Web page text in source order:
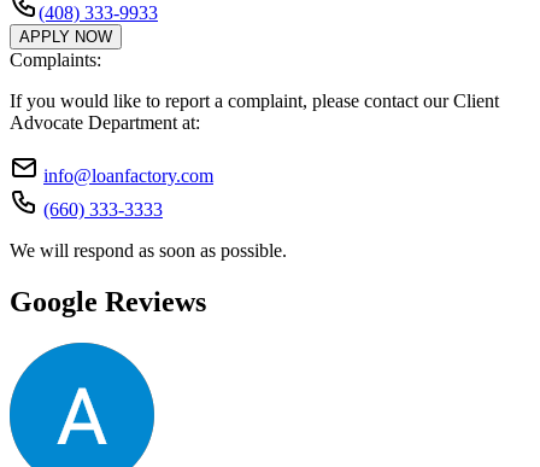
(408) 333-9933
APPLY NOW
Complaints:
If you would like to report a complaint, please contact our Client
Advocate Department at:
info@loanfactory.com
(660) 333-3333
We will respond as soon as possible.
Google Reviews